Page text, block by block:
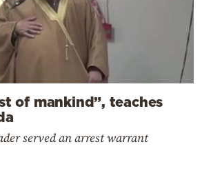
of mankind”, teaches
served an arrest warrant